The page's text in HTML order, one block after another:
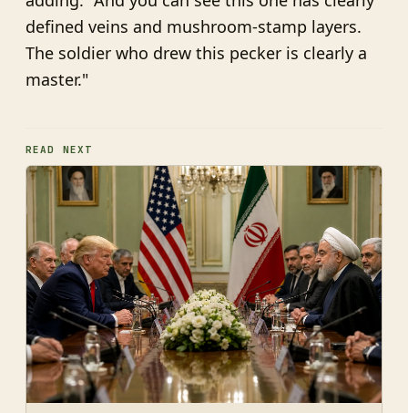
defined veins and mushroom-stamp layers.
The soldier who drew this pecker is clearly a
master."
READ NEXT